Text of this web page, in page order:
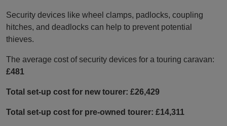
Security devices like wheel clamps, padlocks, coupling
hitches, and deadlocks can help to prevent potential
thieves.
The average cost of security devices for a touring caravan:
£481
Total set-up cost for new tourer: £26,429
Total set-up cost for pre-owned tourer: £14,311